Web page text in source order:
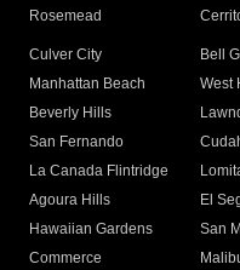
Rosemead
Culver City
Bell
Manhattan Beach
West
Beverly Hills
San Fernando
La Canada Flintridge
Agoura Hills
El
Hawaiian Gardens
San
Commerce